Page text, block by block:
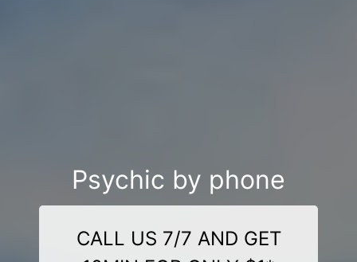
Psychic by phone
CALL US 7/7 AND GET